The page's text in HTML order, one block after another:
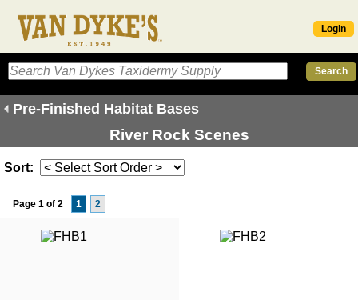
Login
Pre-Finished Habitat Bases
River Rock Scenes
Sort:
Page 1 of 2 1 2